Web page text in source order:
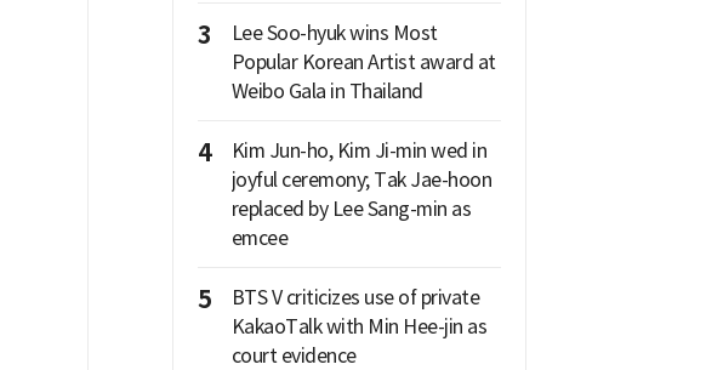
3
Lee Soo-hyuk wins Most
Popular Korean Artist award at
Weibo Gala in Thailand
4
Kim Jun-ho, Kim Ji-min wed in
joyful ceremony; Tak Jae-hoon
replaced by Lee Sang-min as
emcee
5
BTS V criticizes use of private
KakaoTalk with Min Hee-jin as
court evidence